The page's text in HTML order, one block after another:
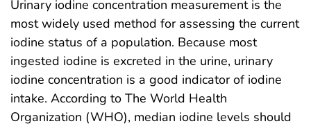
Urinary iodine concentration measurement is the
most widely used method for assessing the current
iodine status of a population. Because most
ingested iodine is excreted in the urine, urinary
iodine concentration is a good indicator of iodine
intake. According to The World Health
Organization (WHO), median iodine levels should